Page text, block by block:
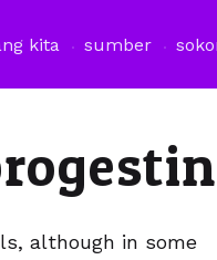
kita sumber
although in some